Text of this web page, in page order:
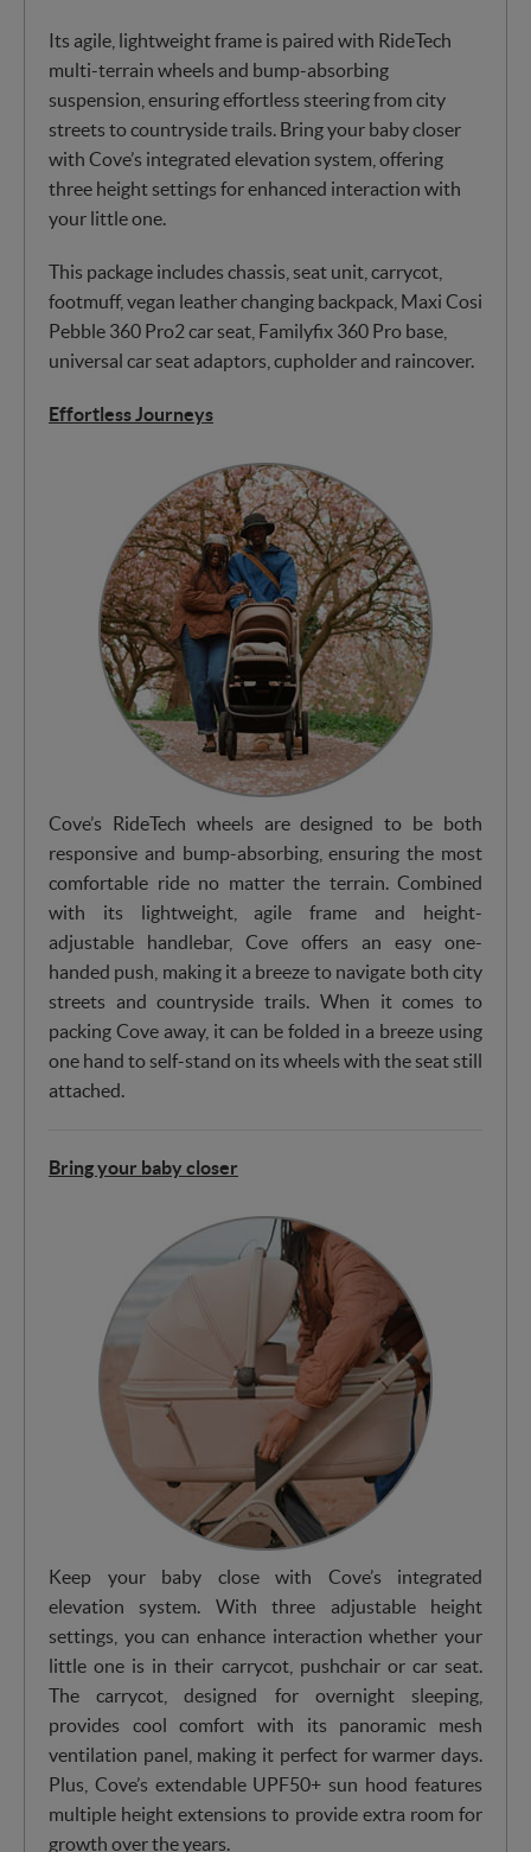
Its agile, lightweight frame is paired with RideTech
multi-terrain wheels and bump-absorbing
suspension, ensuring effortless steering from city
streets to countryside trails. Bring your baby closer
with Cove’s integrated elevation system, offering
three height settings for enhanced interaction with
your little one.
This package includes chassis, seat unit, carrycot,
footmuff, vegan leather changing backpack, Maxi Cosi
Pebble 360 Pro2 car seat, Familyfix 360 Pro base,
universal car seat adaptors, cupholder and raincover.
Effortless Journeys
Cove’s RideTech wheels are designed to be both
responsive and bump-absorbing, ensuring the most
comfortable ride no matter the terrain. Combined
with its lightweight, agile frame and height-
adjustable handlebar, Cove offers an easy one-
handed push, making it a breeze to navigate both city
streets and countryside trails. When it comes to
packing Cove away, it can be folded in a breeze using
one hand to self-stand on its wheels with the seat still
attached.
Bring your baby closer
Keep your baby close with Cove’s integrated
elevation system. With three adjustable height
settings, you can enhance interaction whether your
little one is in their carrycot, pushchair or car seat.
The carrycot, designed for overnight sleeping,
provides cool comfort with its panoramic mesh
ventilation panel, making it perfect for warmer days.
Plus, Cove’s extendable UPF50+ sun hood features
multiple height extensions to provide extra room for
growth over the years.